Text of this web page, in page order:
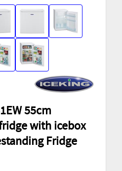
55cm
with icebox
Fridge